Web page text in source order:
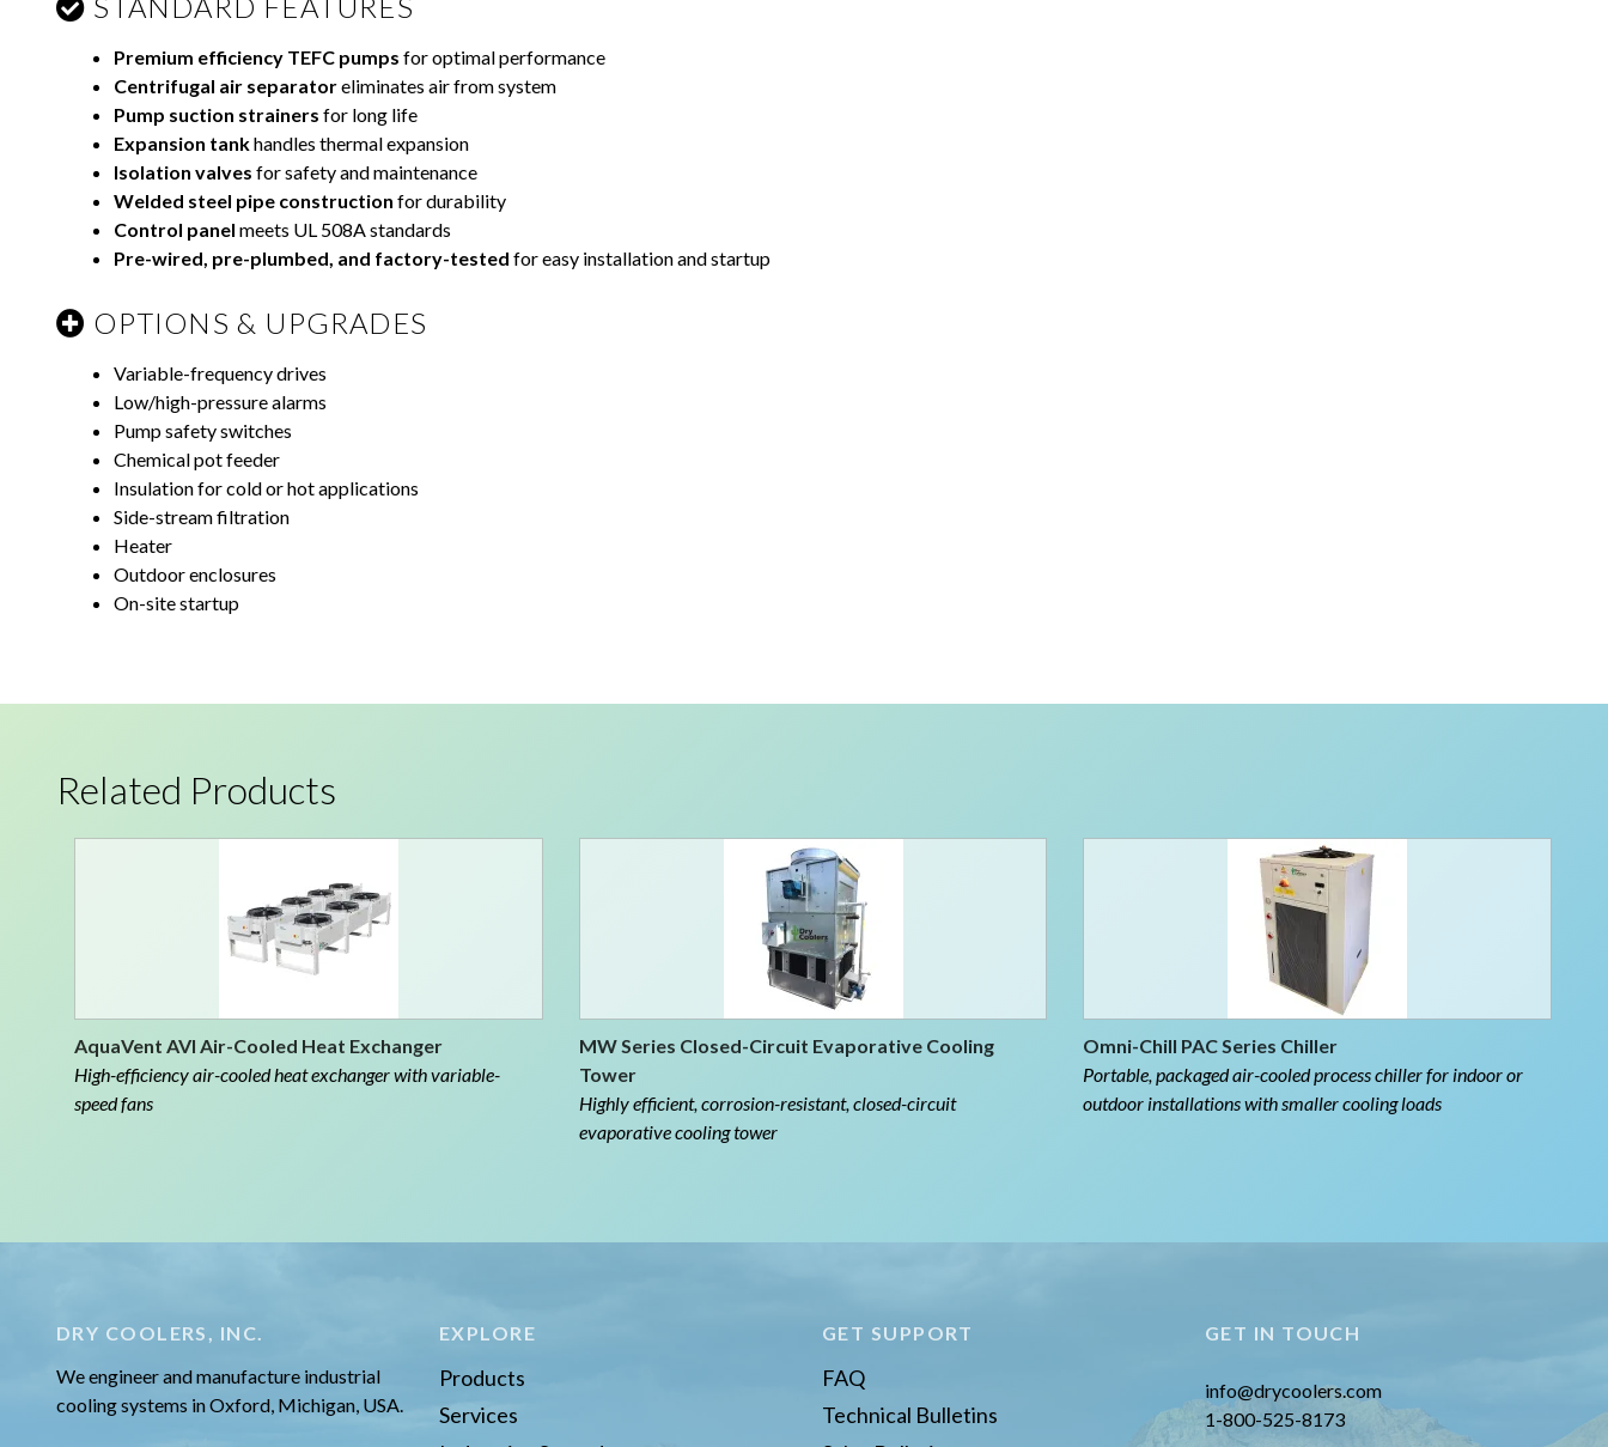
Premium efficiency TEFC pumps for optimal performance
Centrifugal air separatoreliminates air from system
Pump suction strainers for long life
Expansion tankhandles thermal expansion
Isolation valves for safety and maintenance
Welded steel pipe construction for durability
Control panel meets UL 508A standards
Pre-wired, pre-plumbed, and factory-tested for easy installation and startup
OPTIONS & UPGRADES
Variable-frequency drives
Low/high-pressure alarms
Pump safety switches
Chemical pot feeder
Insulation for cold or hot applications
Side-stream filtration
Heater
Outdoor enclosures
On-site startup
Related Products
AquaVent AVI Air-Cooled Heat Exchanger
High-efficiency air-cooled heat exchanger with variable-
speed fans
MW Series Closed-Circuit Evaporative Cooling
Tower
Highly efficient, corrosion-resistant, closed-circuit
evaporative cooling tower
Omni-Chill PAC Series Chiller
Portable, packaged air-cooled process chiller for indoor or
outdoor installations with smaller cooling loads
DRY COOLERS, INC.
We engineer and manufacture industrial
cooling systems in Oxford, Michigan, USA.
EXPLORE
Products
Services
GET SUPPORT
FAQ
Technical Bulletins
GET IN TOUCH
info@drycoolers.com
1-800-525-8173